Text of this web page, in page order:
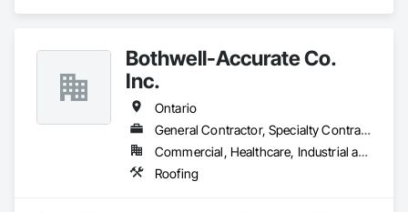
Bothwell-Accurate Co.
Inc.
Ontario
General Contractor, Specialty Contractor
Commercial, Healthcare, Industrial and Energy, Infrastructure, Institutional, Residential
Roofing